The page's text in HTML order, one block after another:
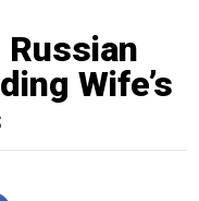
Wife’s